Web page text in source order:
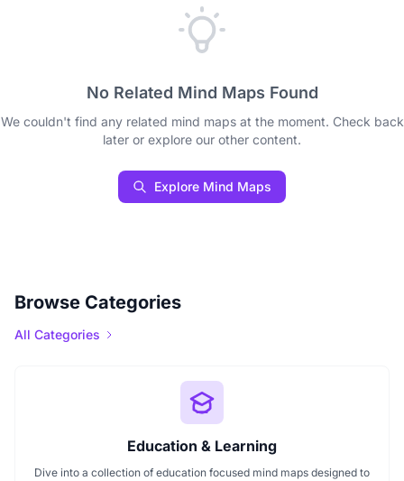
No Related Mind Maps Found
We couldn't find any related mind maps at the moment. Check back
later or explore our other content.
Explore Mind Maps
Browse Categories
All Categories
Education & Learning
Dive into a collection of education focused mind maps designed to